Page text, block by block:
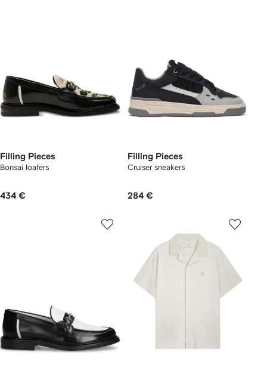
Filling Pieces
Bonsai loafers
434 €
Filling Pieces
Cruiser sneakers
284 €